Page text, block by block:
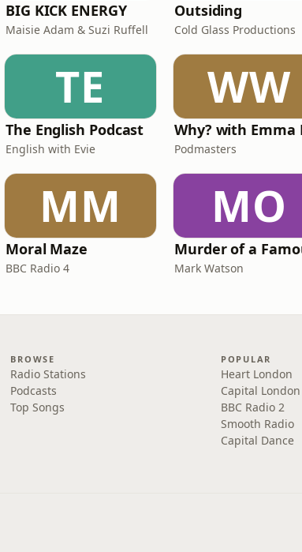
BIG KICK ENERGY
Maisie Adam & Suzi Ruffell
Outsiding
Cold Glass Productions
TE
The English Podcast
English with Evie
WW
Podmasters
MM
Moral Maze
BBC Radio 4
MO
Mark Watson
BROWSE
Radio Stations
Podcasts
Top Songs
POPULAR
Heart London
Capital London
BBC Radio 2
Smooth Radio
Capital Dance